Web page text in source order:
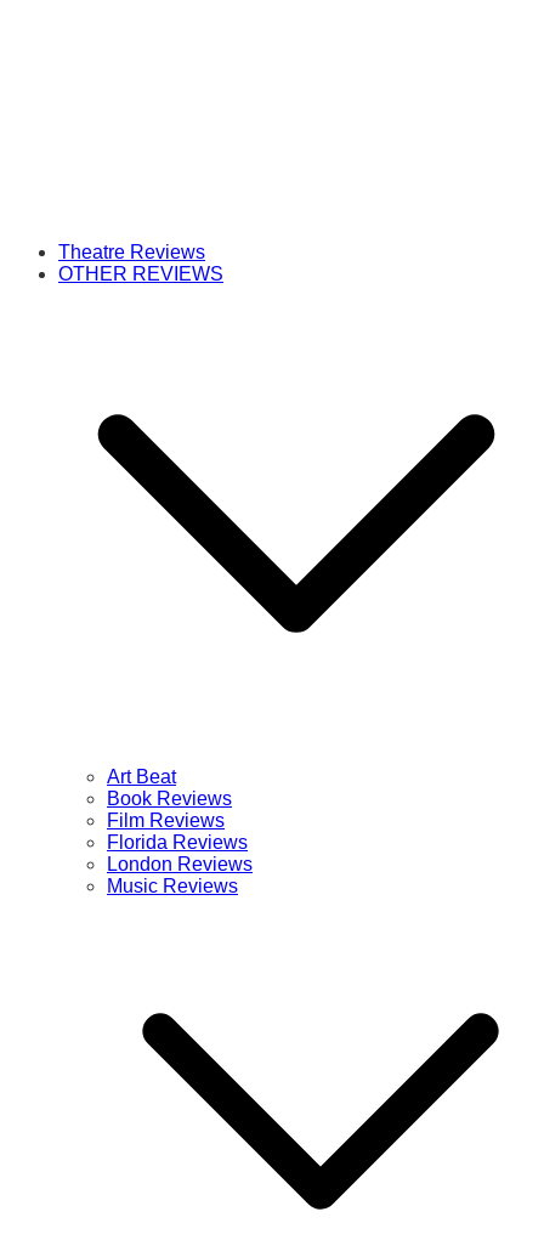
Theatre Reviews
OTHER REVIEWS
Art Beat
Book Reviews
Film Reviews
Florida Reviews
London Reviews
Music Reviews